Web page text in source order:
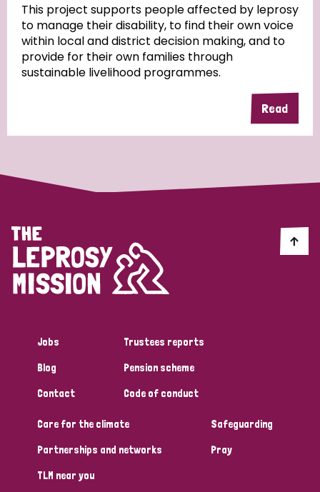
This project supports people affected by leprosy
to manage their disability, to find their own voice
within local and district decision making, and to
provide for their own families through
sustainable livelihood programmes.
Read
Jobs
Blog
Contact
Trustees reports
Pension scheme
Code of conduct
Care for the climate
Partnerships and networks
TLM near you
Safeguarding
Pray